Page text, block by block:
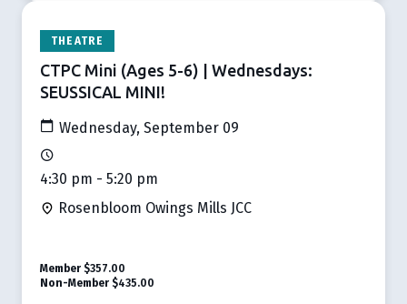
THEATRE
CTPC Mini (Ages 5-6) | Wednesdays:
SEUSSICAL MINI!
Wednesday, September 09
4:30 pm - 5:20 pm
Rosenbloom Owings Mills JCC
Member $357.00
Non-Member $435.00